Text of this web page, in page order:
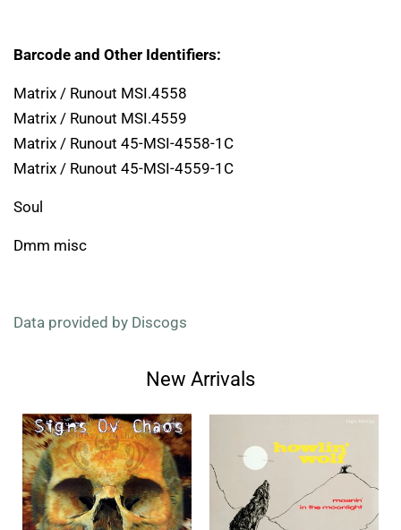
Barcode and Other Identifiers:
Matrix / Runout MSI.4558
Matrix / Runout MSI.4559
Matrix / Runout 45-MSI-4558-1C
Matrix / Runout 45-MSI-4559-1C
Soul
Dmm misc
Data provided by Discogs
New Arrivals